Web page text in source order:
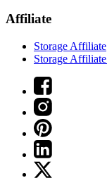
Affiliate
Storage Affiliate
Storage